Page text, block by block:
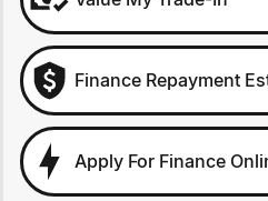
Finance Repayment
Apply For Finance